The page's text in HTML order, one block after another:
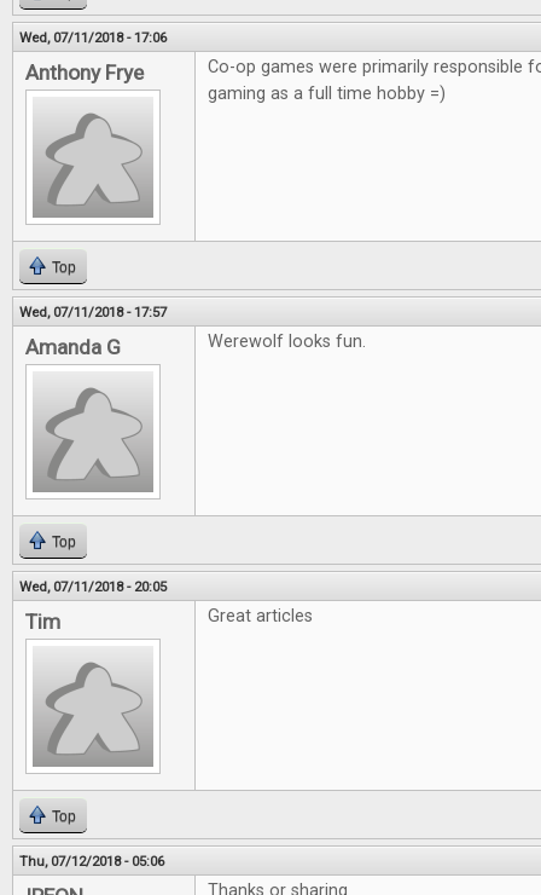
Wed, 07/11/2018 - 17:06
Anthony Frye
Co-op games were primarily responsible
gaming as a full time hobby =)
Top
Wed, 07/11/2018 - 17:57
Amanda G Werewolf looks fun.
Top
Wed, 07/11/2018 - 20:05
Tim Great articles
Top
Thu, 07/12/2018 - 05:06
Thanks or sharing